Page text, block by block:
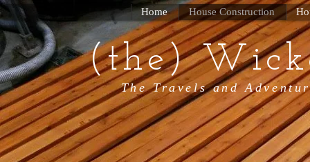
(the)
The Travels and
Home House Construction